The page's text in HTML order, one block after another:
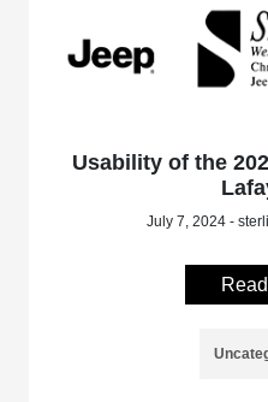
Usability of the
July 7, 2024 -